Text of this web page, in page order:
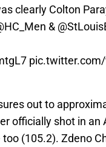
clearly Colton
&
out to
officially shot in an
(105.2). Zdeno